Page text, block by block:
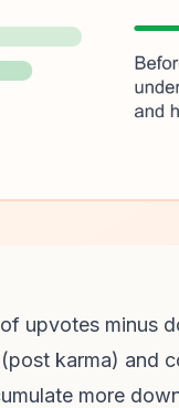
upvotes minus
karma) and
more